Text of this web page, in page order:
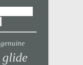
genuine
glide